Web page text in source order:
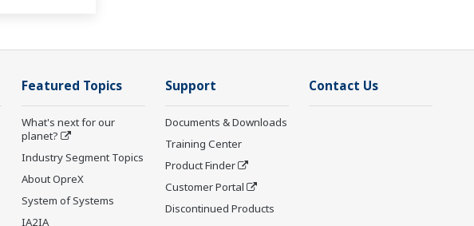
Featured Topics
What's next for our
planet?
Industry Segment Topics
About OpreX
System of Systems
IA2IA
Support
Documents & Downloads
Training Center
Product Finder
Customer Portal
Discontinued Products
Contact Us